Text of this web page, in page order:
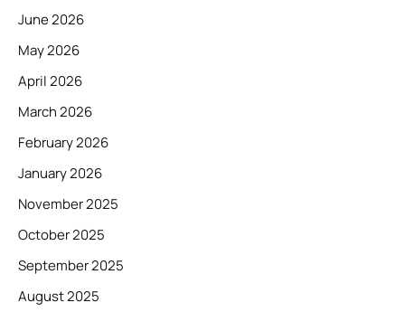
June 2026
May 2026
April 2026
March 2026
February 2026
January 2026
November 2025
October 2025
September 2025
August 2025